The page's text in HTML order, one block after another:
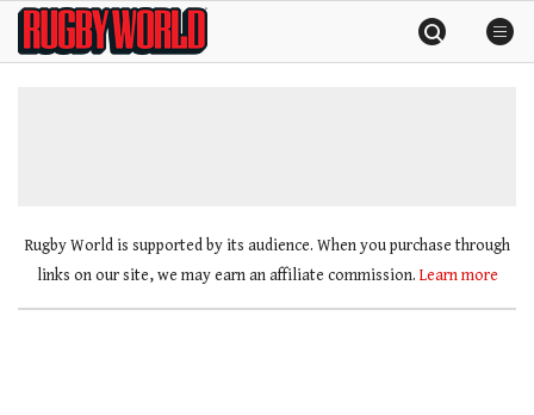
SkipRugby
World
Rugby World is supported by its audience. When you purchase through
links on our site, we may earn an affiliate commission. Learn more